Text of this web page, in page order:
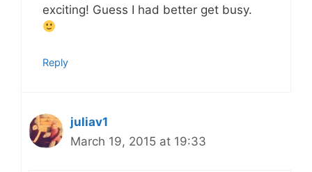
exciting! Guess I had better get busy.
Reply
juliav1
March 19, 2015 at 19:33